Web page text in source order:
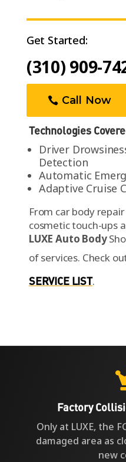
Get Started:
(310) 909-
Call Now
Technologies
Driver
Detection
Automatic
Adaptive Cruise
From car body
cosmetic touch-ups
LUXE Auto Body
of services. Check
SERVICE LIST.
Factory
Only at LUXE, the
damaged area as
new